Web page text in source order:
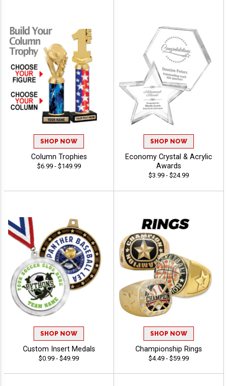
SHOP NOW
Column Trophies
$6.99 - $149.99
SHOP NOW
Economy Crystal & Acrylic
Awards
$3.99 - $24.99
SHOP NOW
Custom Insert Medals
$0.99 - $49.99
SHOP NOW
Championship Rings
$4.49 - $59.99